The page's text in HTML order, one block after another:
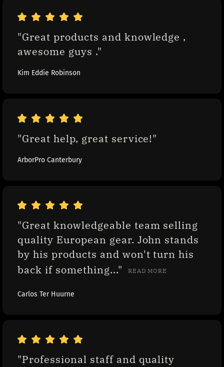
"Great products and knowledge ,
awesome guys ."
Kim Eddie Robinson
"Great help, great service!"
ArborPro Canterbury
"Great knowledgeable team selling
quality European gear. John stands
by his products and won't turn his
back if something..."
READ MORE
Carlos Ter Huurne
"Professional staff and quality